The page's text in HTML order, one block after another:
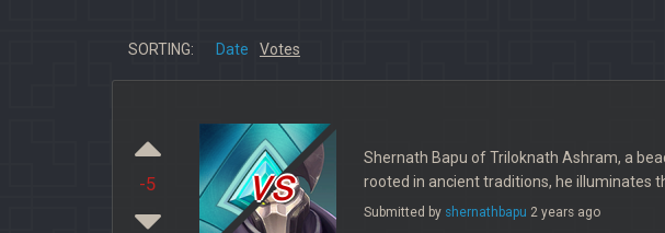
SORTING: Date Votes
-5 vs
Shernath Bapu of Triloknath Ashram, a
rooted in ancient traditions, he illuminates
Submitted by shernathbapu 2 years ago